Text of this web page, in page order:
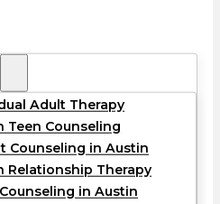
Adult Therapy
Teen Counseling
Counseling in Austin
Relationship Therapy
in Austin